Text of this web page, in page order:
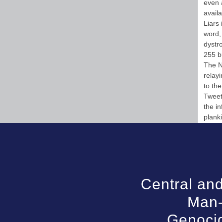
even
Liars
255
The
to
the
Central